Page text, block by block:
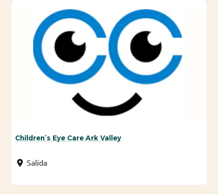
Children’s Eye Care Ark Valley
Salida